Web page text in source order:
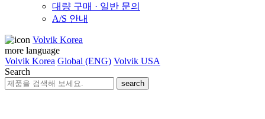
대량 구매 · 일반 문의
A/S 안내
Volvik Korea
more language
Volvik Korea Global (ENG) Volvik USA
Search
search